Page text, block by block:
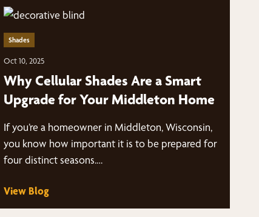
Shades
Oct 10, 2025
Why Cellular Shades Are a Smart
Upgrade for Your Middleton Home
If you’re a homeowner in Middleton, Wisconsin,
you know how important it is to be prepared for
four distinct seasons.…
View Blog